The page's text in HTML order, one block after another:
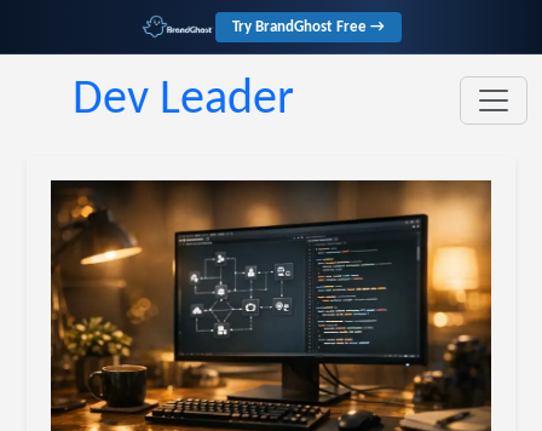
Try BrandGhost Free →
Dev Leader